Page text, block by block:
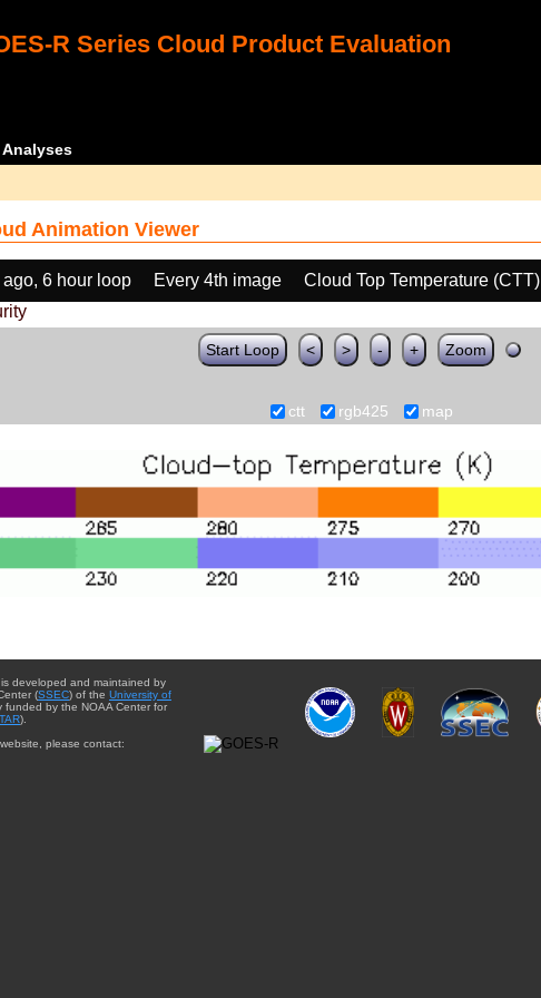
R Series Cloud Product Evaluation
Analyses
Animation Viewer
6 hour loop Every 4th image Cloud Top Temperature (CTT)
Start Loop < > - + Zoom
ctt rgb425 map
developed and maintained by
(SSEC) of the University of
funded by the NOAA Center for
).
please contact: